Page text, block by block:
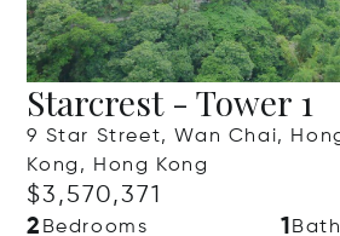
Starcrest - Tower 1
9 Star Street, Wan Chai,
Kong, Hong Kong
$3,570,371
2 Bedrooms 1